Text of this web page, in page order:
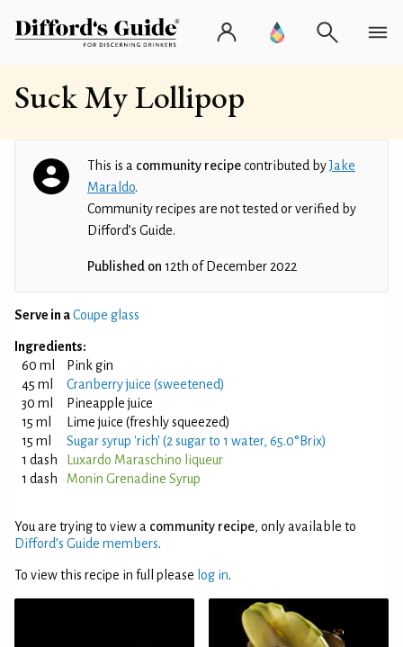
Suck My Lollipop
This is a community recipecontributed byJake
Maraldo.
Community recipes are not tested or verified by
Difford’s Guide.
Published on 12th of December 2022
Serve in aCoupe glass
Ingredients:
60 ml
Pink gin
45 ml
Cranberry juice (sweetened)
30 ml
Pineapple juice
15 ml
Lime juice (freshly squeezed)
15 ml
Sugar syrup 'rich' (2 sugar to 1 water, 65.0°Brix)
1 dash
Luxardo Maraschino liqueur
1 dash
Monin Grenadine Syrup
You are trying to view a community recipe, only available to
Difford’s Guide members.
To view this recipe in full please log in.